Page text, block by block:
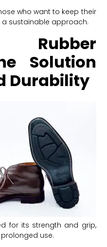
who want to keep their
sustainable approach.
Solution
Durability
for its strength and grip,
use.